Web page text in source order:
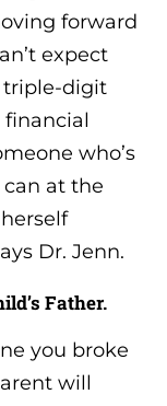
forward
expect
triple-digit
financial
who’s
at the
Dr. Jenn.
Father.
you broke
will